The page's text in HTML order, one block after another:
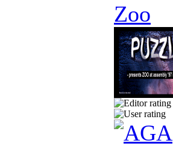
Zoo